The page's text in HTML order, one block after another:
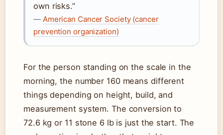
own risks.”
— American Cancer Society (cancer
prevention organization)
For the person standing on the scale in the
morning, the number 160 means different
things depending on height, build, and
measurement system. The conversion to
72.6 kg or 11 stone 6 lb is just the start. The